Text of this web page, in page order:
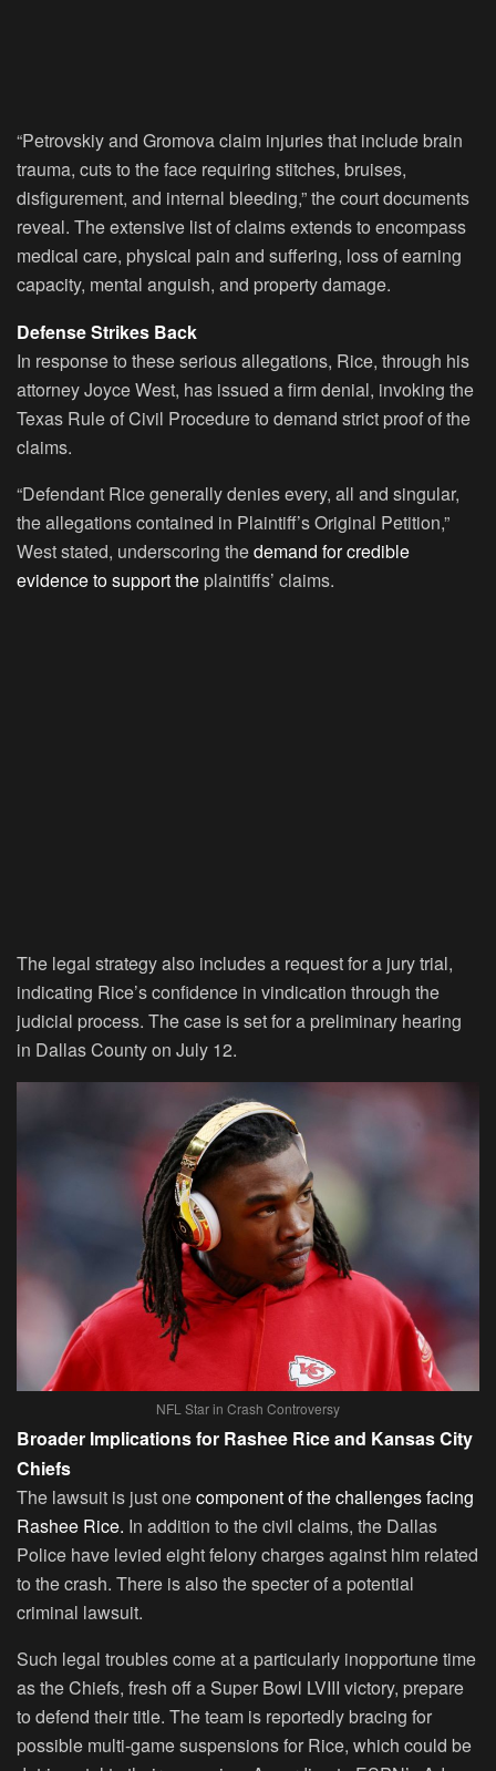
“Petrovskiy and Gromova claim injuries that include brain
trauma, cuts to the face requiring stitches, bruises,
disfigurement, and internal bleeding,” the court documents
reveal. The extensive list of claims extends to encompass
medical care, physical pain and suffering, loss of earning
capacity, mental anguish, and property damage.
Defense Strikes Back
In response to these serious allegations, Rice, through his
attorney Joyce West, has issued a firm denial, invoking the
Texas Rule of Civil Procedure to demand strict proof of the
claims.
“Defendant Rice generally denies every, all and singular,
the allegations contained in Plaintiff’s Original Petition,”
West stated, underscoring thedemand for credible
evidence to support the plaintiffs’ claims.
The legal strategy also includes a request for a jury trial,
indicating Rice’s confidence in vindication through the
judicial process. The case is set for a preliminary hearing
in Dallas County on July 12.
NFL Star in Crash Controversy
Broader Implications for Rashee Rice and Kansas City
Chiefs
The lawsuit is just onecomponent of the challenges facing
Rashee Rice. In addition to the civil claims, the Dallas
Police have levied eight felony charges against him related
to the crash. There is also the specter of a potential
criminal lawsuit.
Such legal troubles come at a particularly inopportune time
as the Chiefs, fresh off a Super Bowl LVIII victory, prepare
to defend their title. The team is reportedly bracing for
possible multi-game suspensions for Rice, which could be